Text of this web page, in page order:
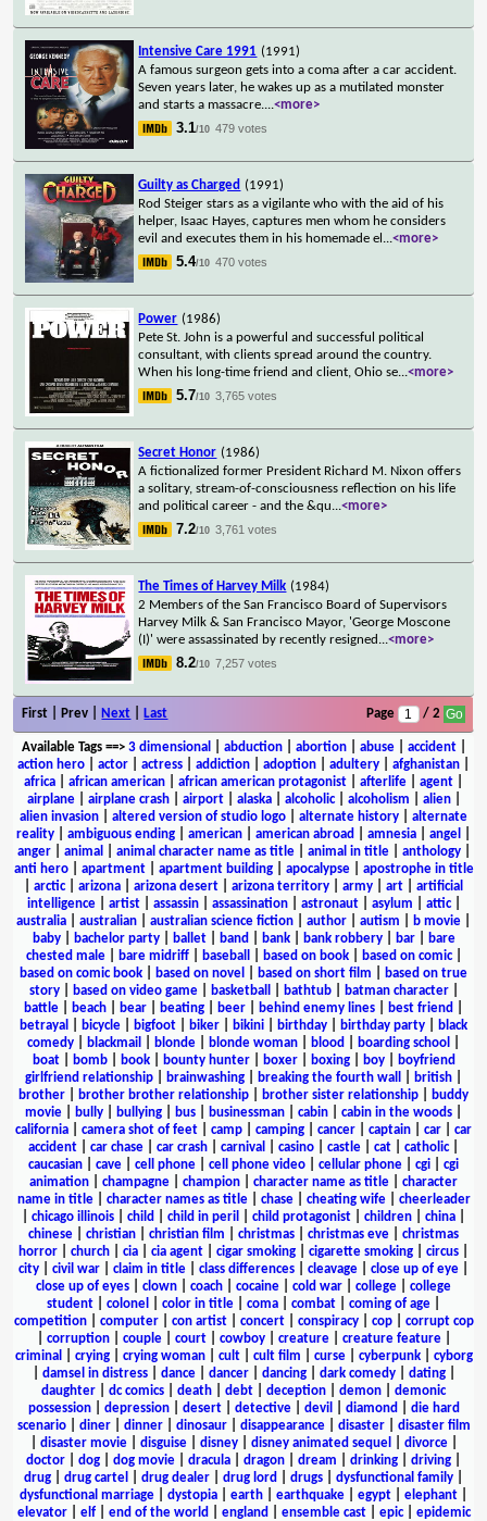
Intensive Care 1991 (1991)
A famous surgeon gets into a coma after a car accident.
Seven years later, he wakes up as a mutilated monster
and starts a massacre....<more>
3.1/10 479 votes
Guilty as Charged (1991)
Rod Steiger stars as a vigilante who with the aid of his
helper, Isaac Hayes, captures men whom he considers
evil and executes them in his homemade el ...<more>
5.4/10 470 votes
Power (1986)
Pete St. John is a powerful and successful political
consultant, with clients spread around the country.
When his long-time friend and client, Ohio se...<more>
5.7/10 3,765 votes
Secret Honor (1986)
A fictionalized former President Richard M. Nixon offers
a solitary, stream-of-consciousness reflection on his life
and political career - and the &qu...<more>
7.2/10 3,761 votes
The Times of Harvey Milk (1984)
2 Members of the San Francisco Board of Supervisors
Harvey Milk & San Francisco Mayor, 'George Moscone
(I)' were assassinated by recently resigned ...<more>
8.2/10 7,257 votes
First | Prev | Next Last Page / 2
Available Tags==> 3 dimensional abduction| abortion| abuse| accident|
action hero
actor actress addiction adoption adultery afghanistan
africa
african american african american protagonist afterlife agent
airplane| airplane crash| airport| alaska| alcoholic| alcoholism alien|
alien invasion
altered version of studio logo alternate history
alternate
reality
ambiguous ending american american abroad amnesia angel
anger| animal animal character name as title| animal in title| anthology|
anti hero| apartment| apartment building| apocalypse| apostrophe in title
arctic| arizona arizona desert arizona territory army art
artificial
intelligence| artist| assassin| assassination| astronaut| asylum attic|
australia
australian australian science fiction author autism b movie
baby| bachelor party| ballet| band bank| bank robbery| bar|
bare
chested male| bare midriff| baseball based on book| based on comic|
based on comic book
based on novel based on short film
based on true
story| based on video game| basketball bathtub| batman character|
battle
beach bear beating beer behind enemy lines best friend
betrayal
bicycle bigfoot biker bikini birthday birthday party
black
comedy
blackmail blonde blonde woman blood boarding school
boat| bomb| book| bounty hunter| boxer| boxing| boy|
boyfriend
girlfriend relationship
brainwashing breaking the fourth wall british
brother
brother brother relationship brother sister relationship
buddy
movie
bully bullying bus businessman cabin cabin in the woods
california
camera shot of feet camp camping cancer captain car
car
accident
car chase car crash carnival casino castle cat catholic|
caucasian
cave cell phone cell phone video cellular phone cgi
cgi
animation
champagne champion character name as title
character
name in title| character names as title| chase| cheating wife| cheerleader
chicago illinois child child in peril child protagonist children china
chinese
christian christian film christmas christmas eve
christmas
horror
church cia cia agent cigar smoking cigarette smoking circus
city
civil war claim in title class differences cleavage close up of eye
close up of eyes
clown coach cocaine cold war college
college
student
colonel color in title coma combat coming of age
competition| computer| con artist| concert| conspiracy| cop| corrupt cop
corruption| couple| court| cowboy| creature| creature feature|
criminal
crying| crying woman| cult| cult film curse| cyberpunk| cyborg
damsel in distress| dance| dancer| dancing| dark comedy| dating|
daughter
dc comics death debt deception demon
demonic
possession| depression| desert| detective| devil diamond
die hard
scenario| diner| dinner| dinosaur| disappearance| disaster| disaster film
disaster movie| disguise| disney| disney animated sequel divorce|
doctor
dog dog movie dracula dragon dream drinking driving
drug
drug cartel drug dealer drug lord drugs dysfunctional family
dysfunctional marriage
dystopia earth earthquake egypt elephant
elevator| elf| end of the world england ensemble cast| epic| epidemic